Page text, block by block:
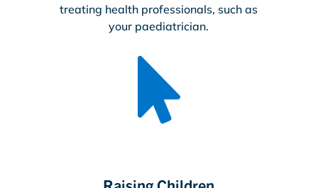
treating health professionals, such as
your paediatrician.
